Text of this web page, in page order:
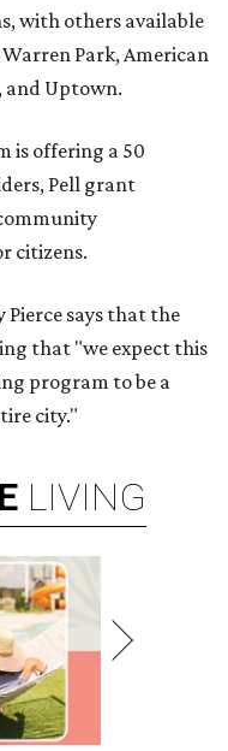
with others available
Warren Park, American
and Uptown.
is offering a 50
Pell grant
citizens.
says that the
that "we expect this
program to be a
city."
LIVING